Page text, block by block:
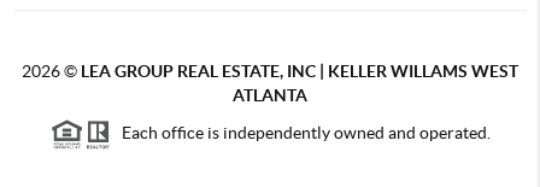
2026© LEA GROUP REAL ESTATE, INC | KELLER WILLAMS WEST
ATLANTA
Each office is independently owned and operated.